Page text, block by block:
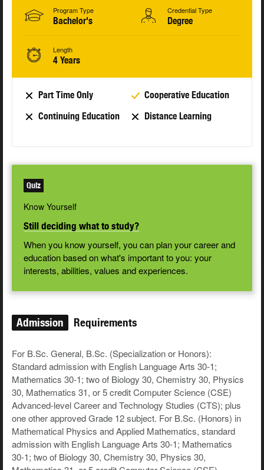
Program Type
Bachelor's
Credential Type
Degree
Length
4 Years
Part Time Only
Cooperative Education
Continuing Education
Distance Learning
Quiz
Know Yourself
Still deciding what to study?
When you know yourself, you can plan your career and
education based on what's important to you: your
interests, abilities, values and experiences.
Admission Requirements
For B.Sc. General, B.Sc. (Specialization or Honors):
Standard admission with English Language Arts 30-1;
Mathematics 30-1; two of Biology 30, Chemistry 30, Physics
30, Mathematics 31, or 5 credit Computer Science (CSE)
Advanced-level Career and Technology Studies (CTS); plus
one other approved Grade 12 subject. For B.Sc. (Honors) in
Mathematical Physics and Applied Mathematics, standard
admission with English Language Arts 30-1; Mathematics
30-1; two of Biology 30, Chemistry 30, Physics 30,